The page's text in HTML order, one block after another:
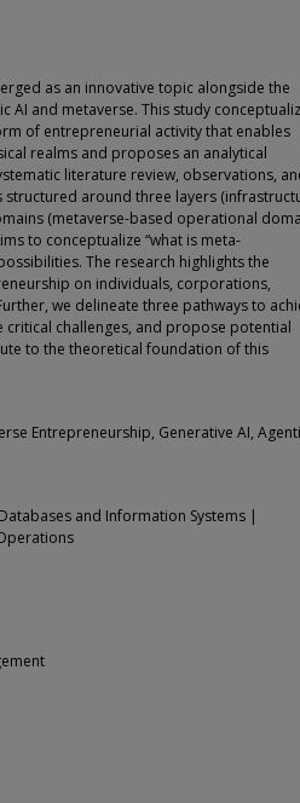
as an innovative topic alongside the
AI and metaverse. This study
of entrepreneurial activity that enables
realms and proposes an analytical
literature review, observations,
around three layers
(metaverse-based operational
to conceptualize “what is meta-
The research highlights the
on individuals, corporations,
we delineate three pathways to
critical challenges, and propose potential
to the theoretical foundation of this
Entrepreneurship, Generative AI,
and Information Systems |